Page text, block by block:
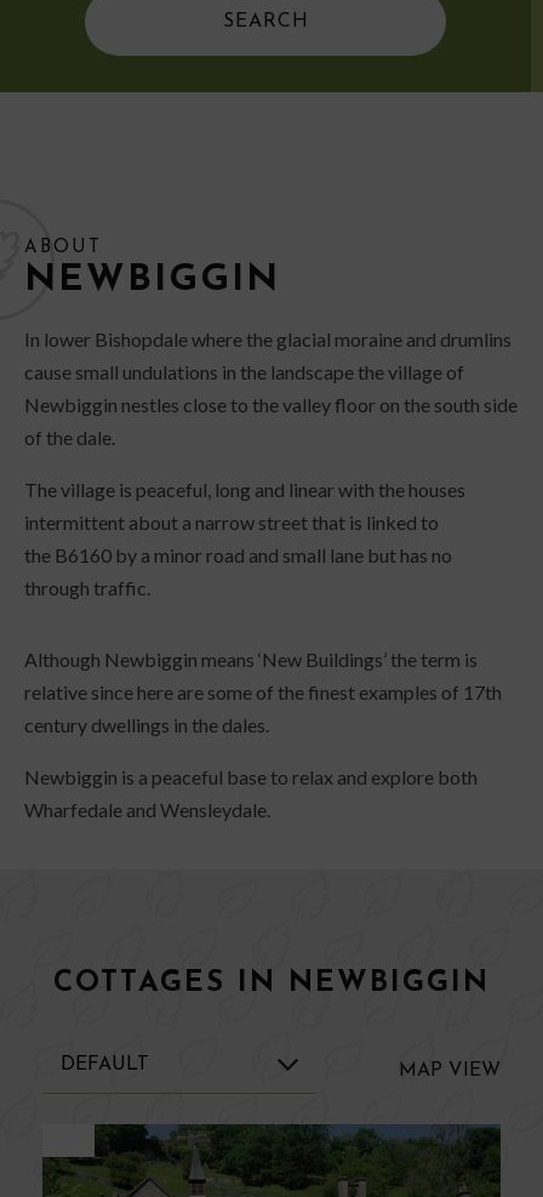
ABOUT
NEWBIGGIN
In lower Bishopdale where the glacial moraine and drumlins
cause small undulations in the landscape the village of
Newbiggin nestles close to the valley floor on the south side
of the dale.
The village is peaceful, long and linear with the houses
intermittent about a narrow street that is linked to
the B6160 by a minor road and small lane but has no
through traffic.
Although Newbiggin means ‘New Buildings’ the term is
relative since here are some of the finest examples of 17th
century dwellings in the dales.
Newbiggin is a peaceful base to relax and explore both
Wharfedale and Wensleydale.
COTTAGES IN NEWBIGGIN
MAP VIEW